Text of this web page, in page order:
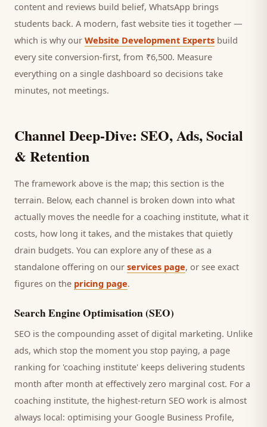
content and reviews build belief, WhatsApp brings
students back. A modern, fast website ties it together —
which is why our Website Development Experts build
every site conversion-first, from ₹6,500. Measure
everything on a single dashboard so decisions take
minutes, not meetings.
Channel Deep-Dive: SEO, Ads, Social
& Retention
The framework above is the map; this section is the
terrain. Below, each channel is broken down into what
actually moves the needle for a coaching institute, what it
costs, how long it takes, and the mistakes that quietly
drain budgets. You can explore any of these as a
standalone offering on our services page, or see exact
figures on the pricing page.
Search Engine Optimisation (SEO)
SEO is the compounding asset of digital marketing. Unlike
ads, which stop the moment you stop paying, a page
ranking for 'coaching institute' keeps delivering students
month after month at effectively zero marginal cost. For a
coaching institute, the highest-return SEO work is almost
always local: optimising your Google Business Profile,